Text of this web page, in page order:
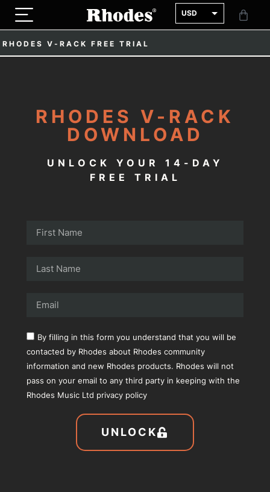
USD
GBP
RHODES V-RACK FREE TRIAL
RHODES V-RACK
DOWNLOAD
UNLOCK YOUR 14-DAY
FREE TRIAL
By filling in this form you understand that you will be
contacted by Rhodes about Rhodes community
information and new Rhodes products. Rhodes will not
pass on your email to any third party in keeping with the
Rhodes Music Ltd privacy policy
UNLOCK